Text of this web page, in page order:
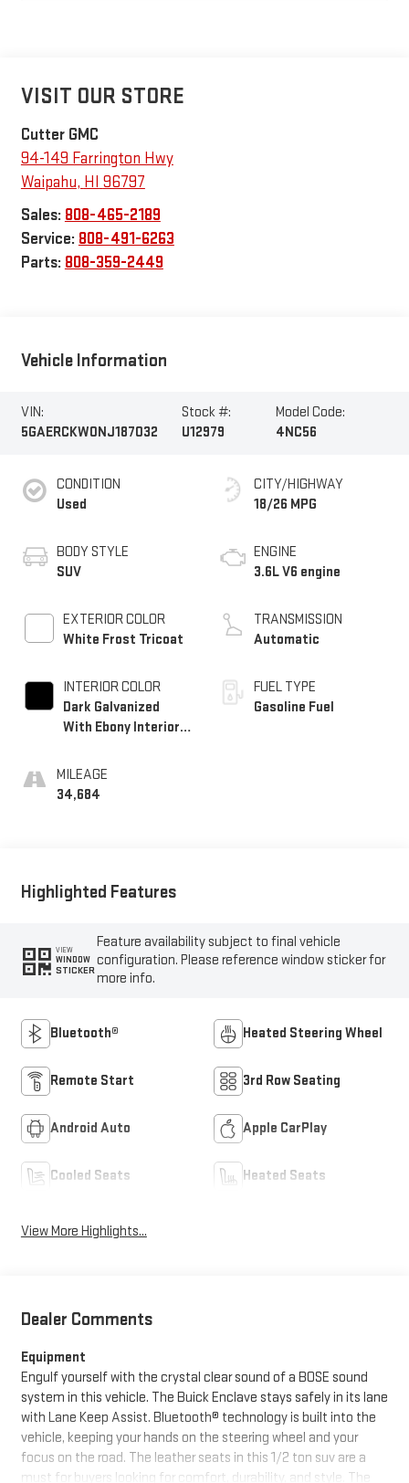
VISIT OUR STORE
Cutter GMC
94-149 Farrington Hwy
Waipahu, HI 96797
Sales: 808-465-2189
Service: 808-491-6263
Parts: 808-359-2449
Vehicle Information
VIN:
5GAERCKW0NJ187032
Stock #:
U12979
Model Code:
4NC56
CONDITION
Used
BODY STYLE
SUV
EXTERIOR COLOR
White Frost Tricoat
INTERIOR COLOR
Dark Galvanized
With Ebony Interior
Leather-Appointed
Seats
MILEAGE
34,684
CITY/HIGHWAY
18/26 MPG
ENGINE
3.6L V6 engine
TRANSMISSION
Automatic
FUEL TYPE
Gasoline Fuel
Highlighted Features
VIEW
WINDOW
STICKER
Feature availability subject to final vehicle
configuration. Please reference window sticker for
more info.
Bluetooth® Heated Steering Wheel
Remote Start 3rd Row Seating
Android Auto Apple CarPlay
Cooled Seats Heated Seats
View More Highlights...
Dealer Comments
Equipment
Engulf yourself with the crystal clear sound of a BOSE sound
system in this vehicle. The Buick Enclave stays safely in its lane
with Lane Keep Assist. Bluetooth® technology is built into the
vehicle, keeping your hands on the steering wheel and your
focus on the road. The leather seats in this 1/2 ton suv are a
must for buyers looking for comfort, durability, and style. The